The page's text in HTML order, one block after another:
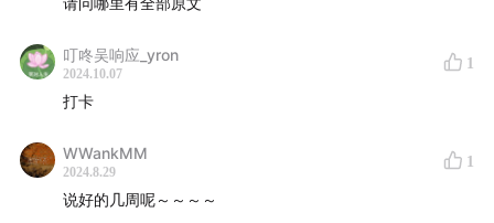
growing body of research.
Follow a Mediterranean diet
Have an early dinner
Be consistent about meal times
Eat breakfast
叮咚吴响应_yron
2024.10.07
1
打卡
WWankMM
2024.8.29
1
说好的几周呢～～～～